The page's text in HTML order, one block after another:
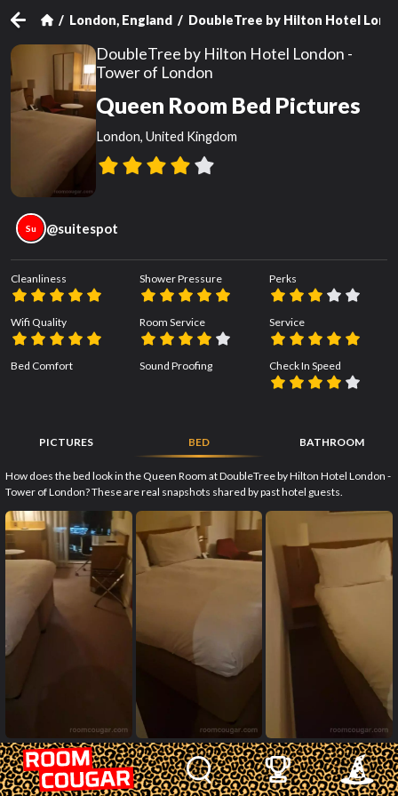
London, England DoubleTree by Hilton Hotel
DoubleTree by Hilton Hotel London -
Tower of London
Queen Room Bed Pictures
London, United Kingdom
Su @suitespot
Cleanliness
Wifi Quality
Bed Comfort
Shower Pressure
Room Service
Sound Proofing
Perks
Service
Check In Speed
PICTURES BED BATHROOM
How does the bed look in the Queen Room at DoubleTree by Hilton Hotel London -
Tower of London? These are real snapshots shared by past hotel guests.